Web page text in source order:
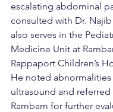
escalating abdominal
consulted with Dr.
also serves in the
Medicine Unit at
Rappaport Children’s
He noted abnormalities
ultrasound and
Rambam for further